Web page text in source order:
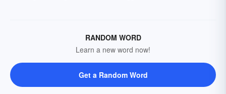
RANDOM WORD
Learn a new word now!
Get a Random Word